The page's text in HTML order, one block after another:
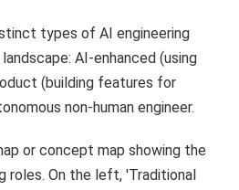
types of AI engineering
AI-enhanced (using
(building features for
non-human engineer.